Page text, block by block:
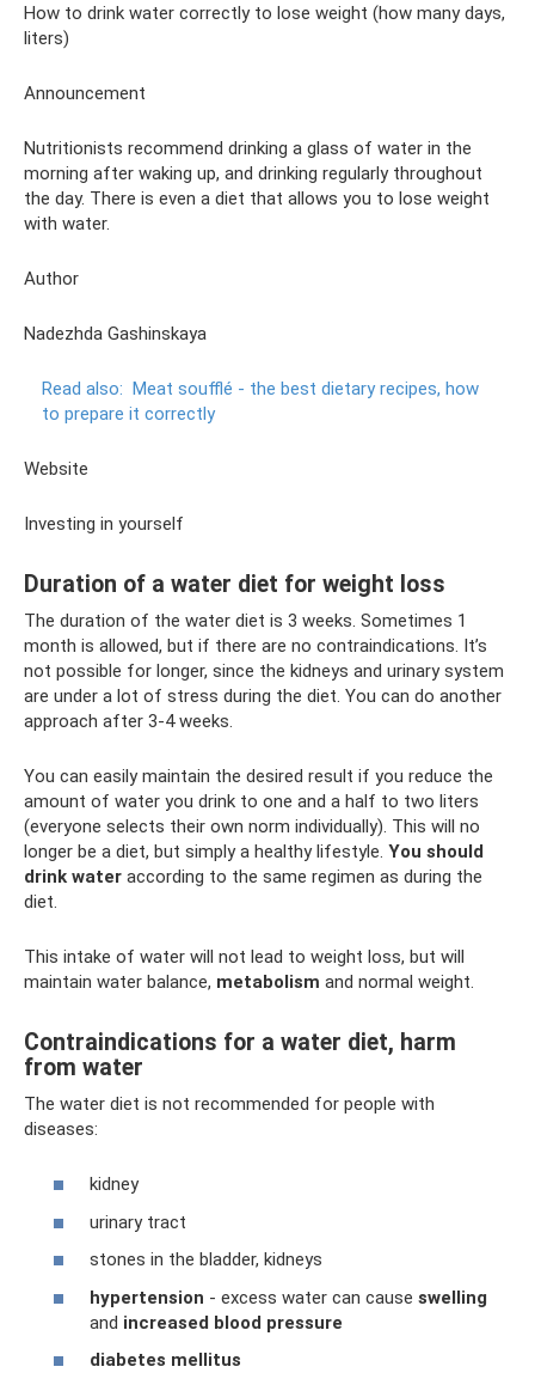
How to drink water correctly to lose weight (how many days,
liters)
Announcement
Nutritionists recommend drinking a glass of water in the
morning after waking up, and drinking regularly throughout
the day. There is even a diet that allows you to lose weight
with water.
Author
Nadezhda Gashinskaya
Read also: Meat soufflé - the best dietary recipes, how
to prepare it correctly
Website
Investing in yourself
Duration of a water diet for weight loss
The duration of the water diet is 3 weeks. Sometimes 1
month is allowed, but if there are no contraindications. It’s
not possible for longer, since the kidneys and urinary system
are under a lot of stress during the diet. You can do another
approach after 3-4 weeks.
You can easily maintain the desired result if you reduce the
amount of water you drink to one and a half to two liters
(everyone selects their own norm individually). This will no
longer be a diet, but simply a healthy lifestyle. You should
drink water according to the same regimen as during the
diet.
This intake of water will not lead to weight loss, but will
maintain water balance, metabolism and normal weight.
Contraindications for a water diet, harm
from water
The water diet is not recommended for people with
diseases:
kidney
urinary tract
stones in the bladder, kidneys
hypertension - excess water can cause swelling
and increased blood pressure
diabetes mellitus